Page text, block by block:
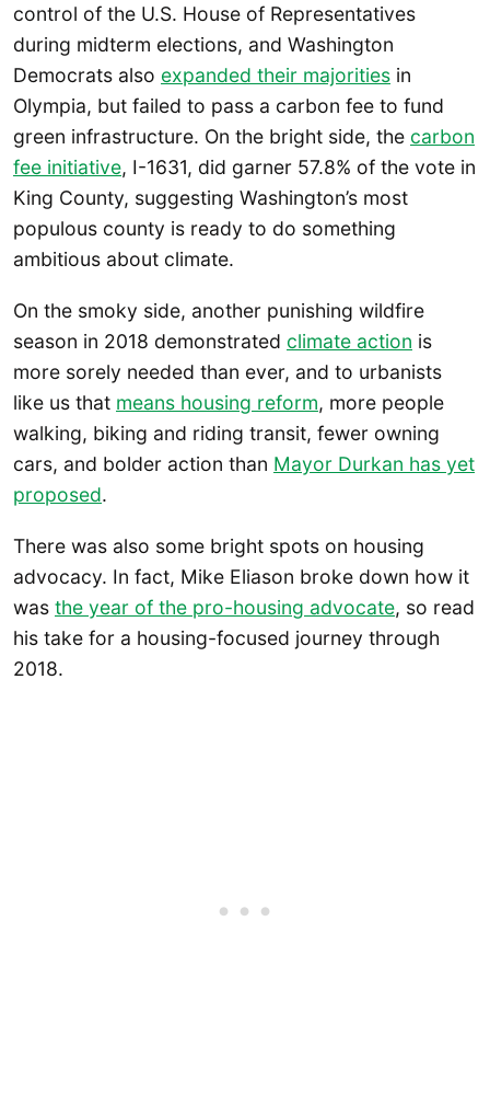
control of the U.S. House of Representatives
during midterm elections, and Washington
Democrats also expanded their majorities in
Olympia, but failed to pass a carbon fee to fund
green infrastructure. On the bright side, the carbon
fee initiative, I-1631, did garner 57.8% of the vote in
King County, suggesting Washington’s most
populous county is ready to do something
ambitious about climate.
On the smoky side, another punishing wildfire
season in 2018 demonstrated climate action is
more sorely needed than ever, and to urbanists
like us that means housing reform, more people
walking, biking and riding transit, fewer owning
cars, and bolder action than Mayor Durkan has yet
proposed.
There was also some bright spots on housing
advocacy. In fact, Mike Eliason broke down how it
was the year of the pro-housing advocate, so read
his take for a housing-focused journey through
2018.